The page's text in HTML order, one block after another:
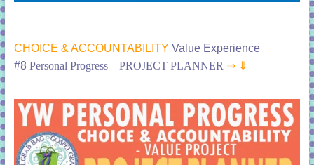
CHOICE & ACCOUNTABILITY Value Experience
#8 Personal Progress – PROJECT PLANNER ⇒ ⇓